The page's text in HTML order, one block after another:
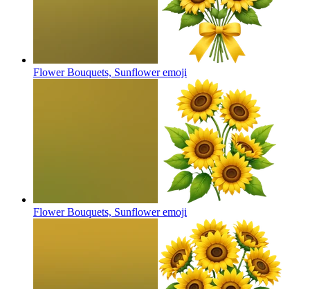
Flower Bouquets, Sunfloweremoji
Flower Bouquets, Sunfloweremoji